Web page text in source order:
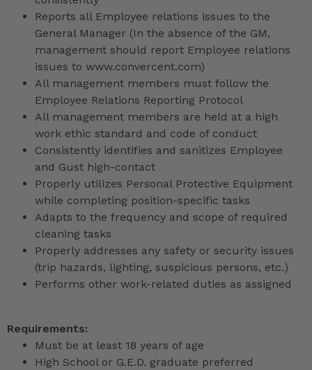
Reports all Employee relations issues to the
General Manager (In the absence of the GM,
management should report Employee relations
issues to www.convercent.com)
All management members must follow the
Employee Relations Reporting Protocol
All management members are held at a high
work ethic standard and code of conduct
Consistently identifies and sanitizes Employee
and Gust high-contact
Properly utilizes Personal Protective Equipment
while completing position-specific tasks
Adapts to the frequency and scope of required
cleaning tasks
Properly addresses any safety or security issues
(trip hazards, lighting, suspicious persons, etc.)
Performs other work-related duties as assigned
Requirements:
Must be at least 18 years of age
High School or G.E.D. graduate preferred